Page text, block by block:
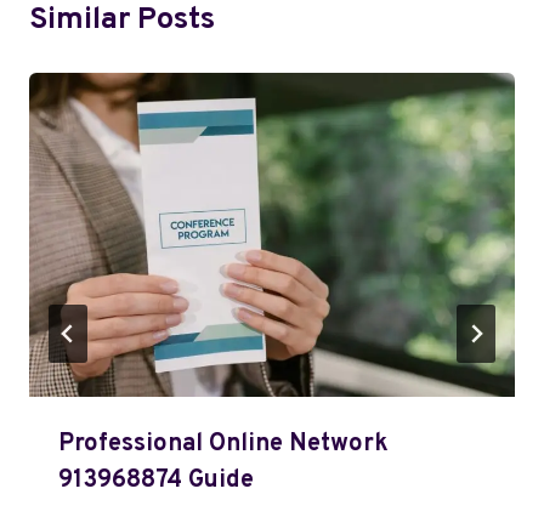
Similar Posts
Professional Online Network
913968874 Guide